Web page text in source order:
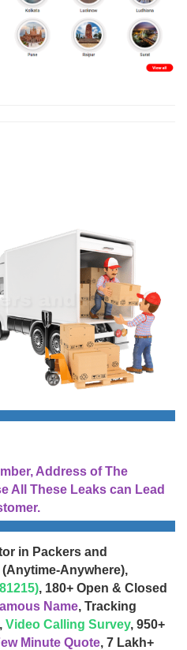
Address of The
All These Leaks can Lead
in Packers and
Anywhere),
, 180+ Open & Closed
Name, Tracking
Video Calling Survey, 950+
Minute Quote, 7 Lakh+